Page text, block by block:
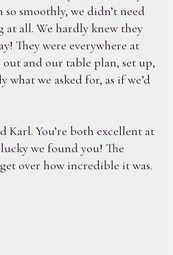
smoothly, we didn’t need
all. We hardly knew they
They were everywhere at
and our table plan, set up,
what we asked for, as if we’d
Karl. You’re both excellent at
we found you! The
over how incredible it was.